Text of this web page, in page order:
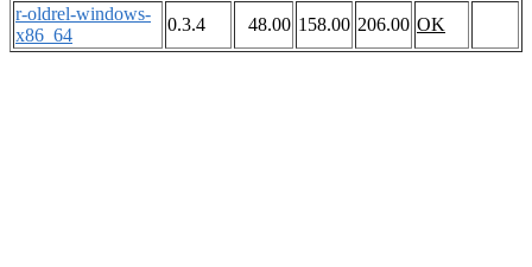
r-oldrel-windows-
x86_64
0.3.4 48.00 158.00 206.00 OK